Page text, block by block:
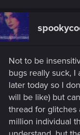
Not to be
bugs really suck,
later today so I
will be like) but
thread for
million individual